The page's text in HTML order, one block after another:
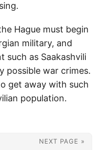
Hague must begin
military, and
such as Saakashvili
possible war crimes.
get away with such
population.
NEXT PAGE »